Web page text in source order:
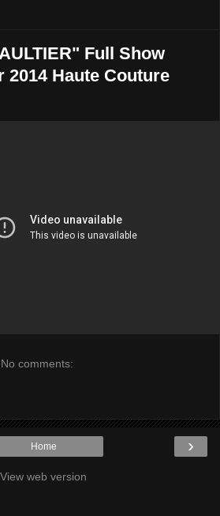
Full Show
Haute Couture
No comments:
›
Home
View web version